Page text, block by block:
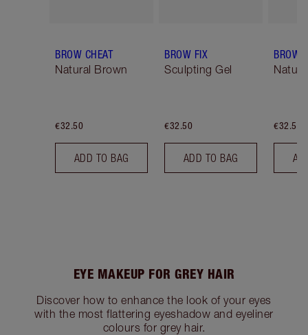
BROW CHEAT
Natural Brown
€32.50
ADD TO BAG
BROW FIX
Sculpting Gel
€32.50
ADD TO BAG
BROW
€32.50
EYE MAKEUP FOR GREY HAIR
Discover how to enhance the look of your eyes
with the most flattering eyeshadow and eyeliner
colours for grey hair.